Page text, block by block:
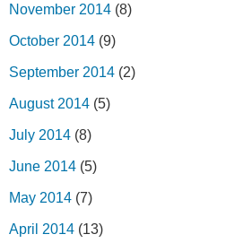
November 2014 (8)
October 2014 (9)
September 2014 (2)
August 2014 (5)
July 2014 (8)
June 2014 (5)
May 2014 (7)
April 2014 (13)